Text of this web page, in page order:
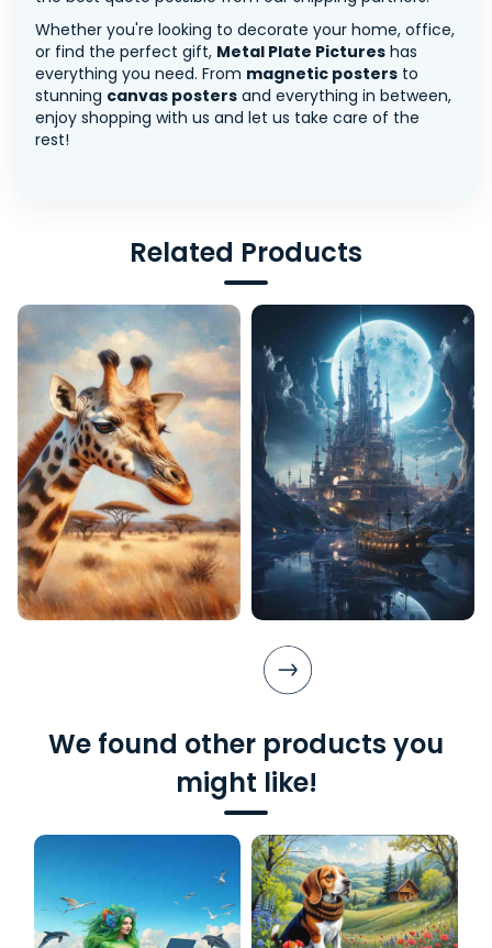
Whether you're looking to decorate your home, office,
or find the perfect gift, Metal Plate Pictures has
everything you need. From magnetic posters to
stunning canvas posters and everything in between,
enjoy shopping with us and let us take care of the
rest!
Related Products
We found other products you
might like!